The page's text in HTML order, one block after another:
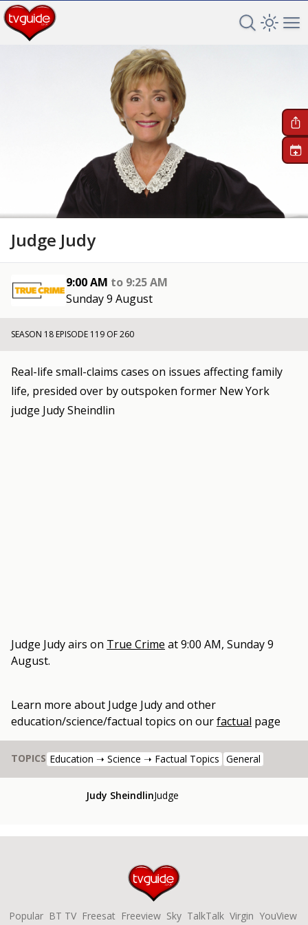
Search TV
Judge Judy
9:00 AM to 9:25 AM
Sunday 9 August
+
SEASON 18 EPISODE 119 OF 260
Real-life small-claims cases on issues affecting family
life, presided over by outspoken former New York
judge Judy Sheindlin
Judge Judyairs on True Crime at9:00 AM, Sunday 9
August.
Learn more about Judge Judyand other
education/science/factual topics on ourfactual page
TOPICS Education ➝ Science ➝ Factual Topics General
Judy SheindlinJudge
Popular BT TV Freesat Freeview Sky TalkTalk Virgin YouView